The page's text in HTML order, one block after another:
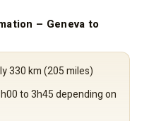
– Geneva to
330 km (205 miles)
to 3h45 depending on